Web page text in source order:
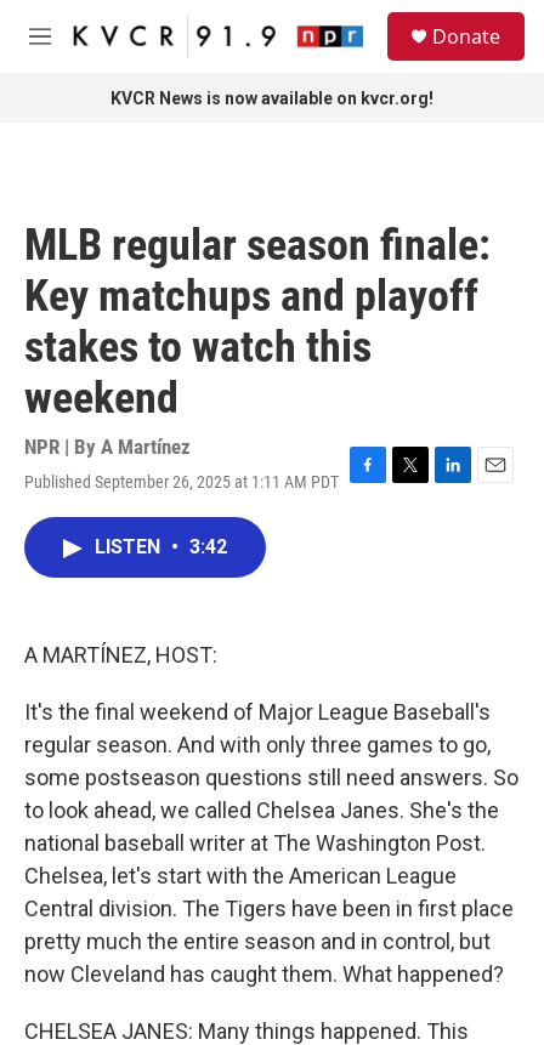
Skip to main content
M
Donate
KVCR News is now available on kvcr.org!
MLB regular season finale:
Key matchups and playoff
stakes to watch this
weekend
NPR | By A Martínez
Published September 26, 2025 at 1:11 AM PDT F
T
L
E
LISTEN • 3:42
A MARTÍNEZ, HOST:
It's the final weekend of Major League Baseball's
regular season. And with only three games to go,
some postseason questions still need answers. So
to look ahead, we called Chelsea Janes. She's the
national baseball writer at The Washington Post.
Chelsea, let's start with the American League
Central division. The Tigers have been in first place
pretty much the entire season and in control, but
now Cleveland has caught them. What happened?
CHELSEA JANES: Many things happened. This